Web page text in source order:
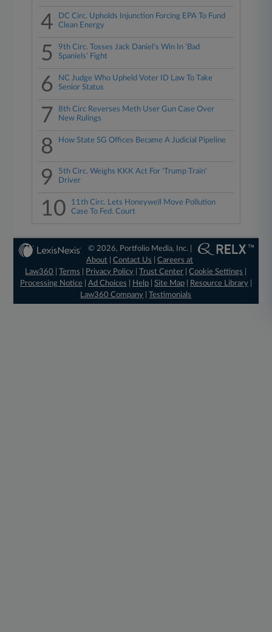
4
DC Circ. Upholds Injunction Forcing EPA To Fund
Clean Energy
5
9th Circ. Tosses Jack Daniel's Win In 'Bad
Spaniels' Fight
6
NC Judge Who Upheld Voter ID Law To Take
Senior Status
7
8th Circ Reverses Meth User Gun Case Over
New Rulings
8 How State SG Offices Became A Judicial Pipeline
9
5th Circ. Weighs KKK Act For 'Trump Train'
Driver
10
11th Circ. Lets Honeywell Move Pollution
Case To Fed. Court
© 2026, Portfolio Media, Inc. |
About |Contact Us |Careers at
Law360
|Terms Privacy Policy |Trust Center |Cookie Settings
Processing Notice| Ad Choices Help| Site Map| Resource Library|
Law360 Company |Testimonials